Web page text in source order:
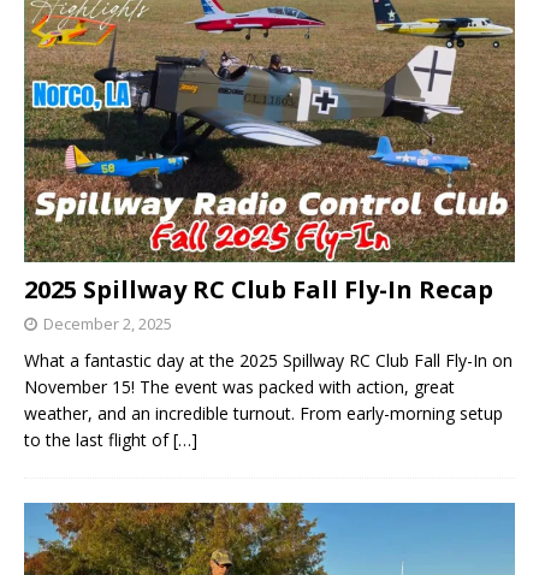
2025 Spillway RC Club Fall Fly-In Recap
December 2, 2025
What a fantastic day at the 2025 Spillway RC Club Fall Fly-In on
November 15! The event was packed with action, great
weather, and an incredible turnout. From early-morning setup
to the last flight of[…]